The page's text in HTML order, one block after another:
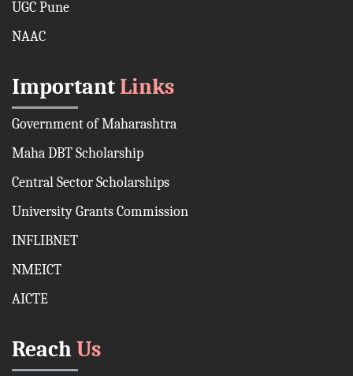
UGC Pune
NAAC
Important Links
Government of Maharashtra
Maha DBT Scholarship
Central Sector Scholarships
University Grants Commission
INFLIBNET
NMEICT
AICTE
ReachUs